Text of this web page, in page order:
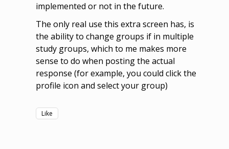
implemented or not in the future.
The only real use this extra screen has, is
the ability to change groups if in multiple
study groups, which to me makes more
sense to do when posting the actual
response (for example, you could click the
profile icon and select your group)
Like